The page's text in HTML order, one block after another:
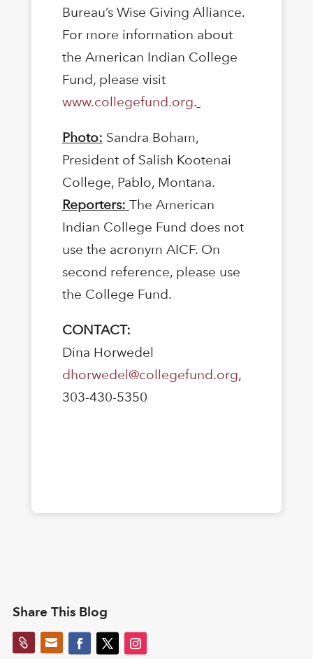
Bureau’s Wise Giving Alliance.
For more information about
the American Indian College
Fund, please visit
www.collegefund.org.
Photo: Sandra Boham,
President of Salish Kootenai
College, Pablo, Montana.
Reporters: The American
Indian College Fund does not
use the acronym AICF. On
second reference, please use
the College Fund.
CONTACT:
Dina Horwedel
dhorwedel@collegefund.org,
303-430-5350
Share This Blog
 